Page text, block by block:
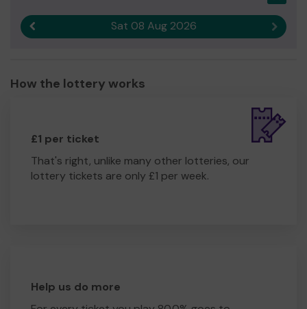
Sat 08 Aug 2026 Next
How the lottery works
£1 per ticket
That's right, unlike many other lotteries, our
lottery tickets are only £1 per week.
Help us do more